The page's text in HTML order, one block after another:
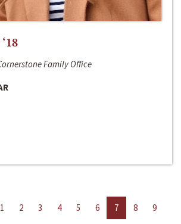
Family Office
1 2 3 4 5 6 7 8
9